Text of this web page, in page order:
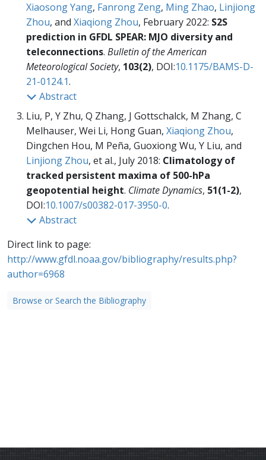
Xiaosong Yang, Fanrong Zeng, Ming Zhao, Linjiong
Zhou, and Xiaqiong Zhou, February 2022: S2S
prediction in GFDL SPEAR: MJO diversity and
teleconnections. Bulletin of the American
Meteorological Society, 103(2), DOI:10.1175/BAMS-D-
21-0124.1.
Abstract
Liu, P, Y Zhu, Q Zhang, J Gottschalck, M Zhang, C
Melhauser, Wei Li, Hong Guan, Xiaqiong Zhou,
Dingchen Hou, M Peña, Guoxiong Wu, Y Liu, and
Linjiong Zhou, et al., July 2018: Climatology of
tracked persistent maxima of 500-hPa
geopotential height. Climate Dynamics, 51(1-2),
DOI:10.1007/s00382-017-3950-0.
Abstract
Direct link to page:
http://www.gfdl.noaa.gov/bibliography/results.php?
author=6968
Browse or Search the Bibliography